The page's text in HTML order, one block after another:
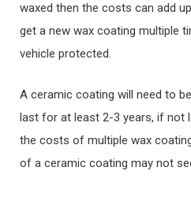
waxed then the costs can add
get a new wax coating multiple
vehicle protected.
A ceramic coating will need to
last for at least 2-3 years, if not
the costs of multiple wax
of a ceramic coating may not